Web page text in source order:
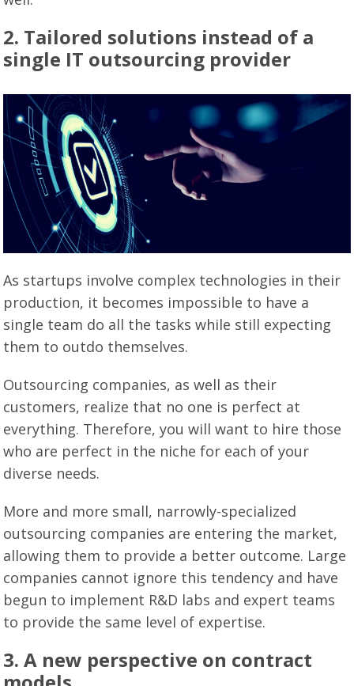
2. Tailored solutions instead of a
single IT outsourcing provider
As startups involve complex technologies in their
production, it becomes impossible to have a
single team do all the tasks while still expecting
them to outdo themselves.
Outsourcing companies, as well as their
customers, realize that no one is perfect at
everything. Therefore, you will want to hire those
who are perfect in the niche for each of your
diverse needs.
More and more small, narrowly-specialized
outsourcing companies are entering the market,
allowing them to provide a better outcome. Large
companies cannot ignore this tendency and have
begun to implement R&D labs and expert teams
to provide the same level of expertise.
3. A new perspective on contract